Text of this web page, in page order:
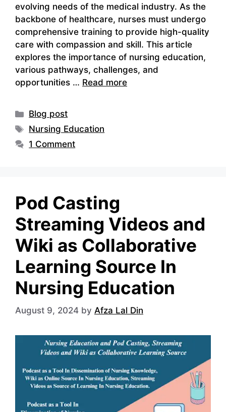
evolving needs of the medical industry. As the
backbone of healthcare, nurses must undergo
comprehensive training to provide high-quality
care with compassion and skill. This article
explores the importance of nursing education,
various pathways, challenges, and
opportunities … Read more
Categories
Blog post
Tags
Nursing Education
1 Comment
Pod Casting
Streaming Videos and
Wiki as Collaborative
Learning Source In
Nursing Education
August 9, 2024 by Afza Lal Din